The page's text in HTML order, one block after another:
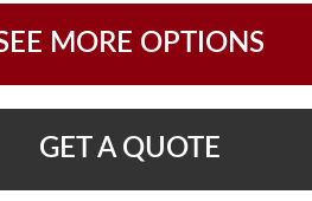
MORE OPTIONS
GET A QUOTE